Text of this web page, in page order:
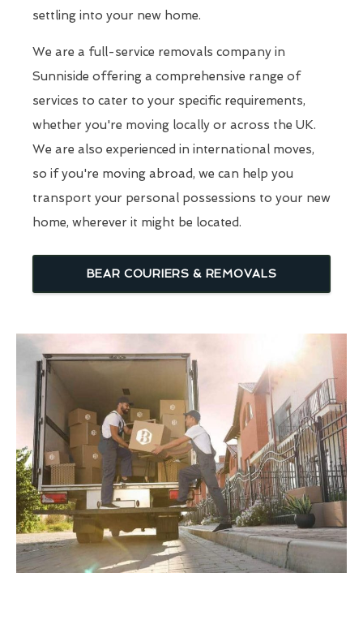
settling into your new home.
We are a full-service removals company in
Sunniside offering a comprehensive range of
services to cater to your specific requirements,
whether you're moving locally or across the UK.
We are also experienced in international moves,
so if you're moving abroad, we can help you
transport your personal possessions to your new
home, wherever it might be located.
BEAR COURIERS & REMOVALS